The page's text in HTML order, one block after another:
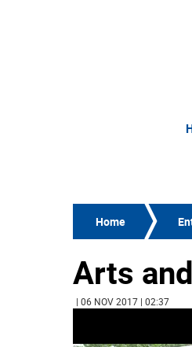
Home
Arts
| 06 NOV 2017 | 02:37